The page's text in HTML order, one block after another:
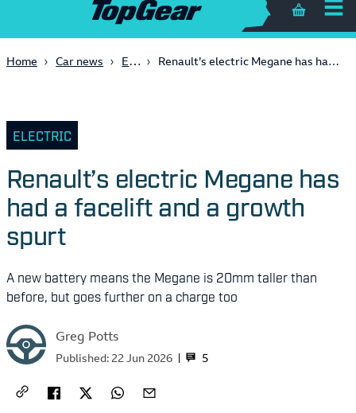
Shopping
Home Car news Electric Renault’s electric Megane has had a facelift and a growth spurt
ELECTRIC
Renault’s electric Megane has
had a facelift and a growth
spurt
A new battery means the Megane is 20mm taller than
before, but goes further on a charge too
Greg Potts
5
Published: 22 Jun 2026